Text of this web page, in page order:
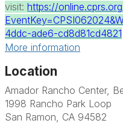
visit: https://
4ddc-ade6-cd8d81cd4821
More information
Location
Amador Rancho Center,
1998 Rancho Park Loop
San Ramon, CA 94582